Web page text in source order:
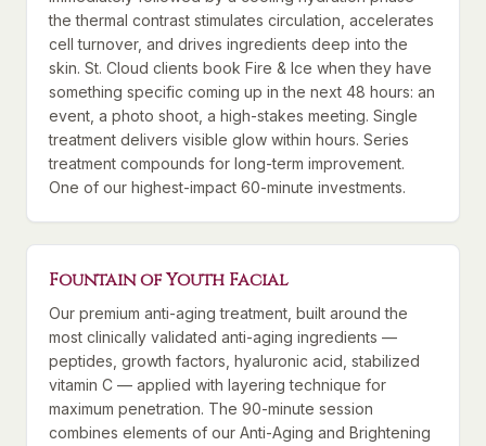
the thermal contrast stimulates circulation, accelerates
cell turnover, and drives ingredients deep into the
skin. St. Cloud clients book Fire & Ice when they have
something specific coming up in the next 48 hours: an
event, a photo shoot, a high-stakes meeting. Single
treatment delivers visible glow within hours. Series
treatment compounds for long-term improvement.
One of our highest-impact 60-minute investments.
Fountain of Youth Facial
Our premium anti-aging treatment, built around the
most clinically validated anti-aging ingredients —
peptides, growth factors, hyaluronic acid, stabilized
vitamin C — applied with layering technique for
maximum penetration. The 90-minute session
combines elements of our Anti-Aging and Brightening